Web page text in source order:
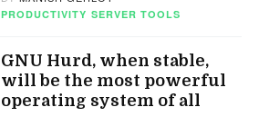
PRODUCTIVITY SERVER TOOLS
GNU Hurd, when stable,
will be the most powerful
operating system of all